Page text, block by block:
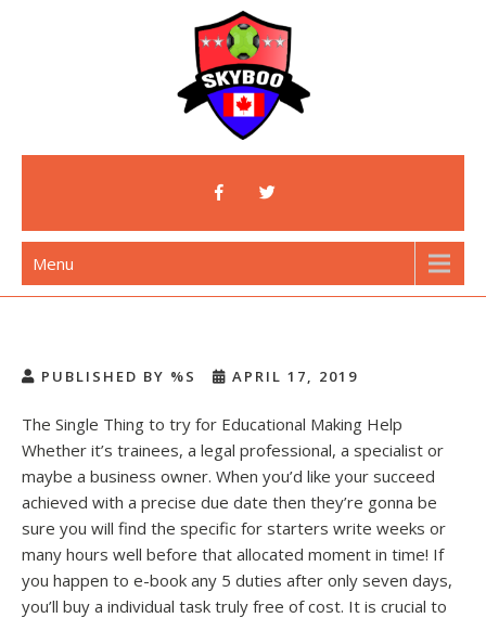
Skyboo
Just Enjoy Skyboo!
Menu
PUBLISHED BY %S APRIL 17, 2019
The Single Thing to try for Educational Making Help
Whether it’s trainees, a legal professional, a specialist or
maybe a business owner. When you’d like your succeed
achieved with a precise due date then they’re gonna be
sure you will find the specific for starters write weeks or
many hours well before that allocated moment in time! If
you happen to e-book any 5 duties after only seven days,
you’ll buy a individual task truly free of cost. It is crucial to